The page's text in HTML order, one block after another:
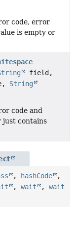
code, error
is empty or
field,
String
code and
just contains
, hashCode
,
, wait , wait